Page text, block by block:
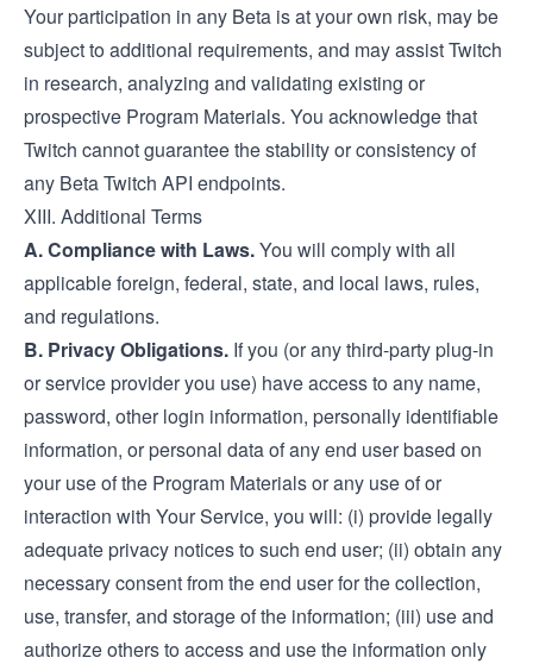
Your participation in any Beta is at your own risk, may be
subject to additional requirements, and may assist Twitch
in research, analyzing and validating existing or
prospective Program Materials. You acknowledge that
Twitch cannot guarantee the stability or consistency of
any Beta Twitch API endpoints.
XIII. Additional Terms
A. Compliance with Laws.You will comply with all
applicable foreign, federal, state, and local laws, rules,
and regulations.
B. Privacy Obligations. If you (or any third-party plug-in
or service provider you use) have access to any name,
password, other login information, personally identifiable
information, or personal data of any end user based on
your use of the Program Materials or any use of or
interaction with Your Service, you will: (i) provide legally
adequate privacy notices to such end user; (ii) obtain any
necessary consent from the end user for the collection,
use, transfer, and storage of the information; (iii) use and
authorize others to access and use the information only